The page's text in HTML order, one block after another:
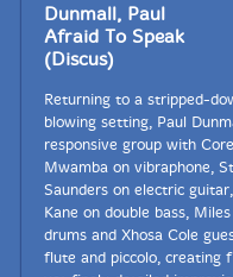
Dunmall, Paul
Afraid To Speak
(Discus)
Returning to a stripped-
blowing setting, Paul
responsive group with
Mwamba on vibraphone,
Saunders on electric
Kane on double bass,
drums and Xhosa Cole
flute and piccolo, creating